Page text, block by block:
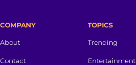
COMPANY
About
Contact
TOPICS
Trending
Entertainment